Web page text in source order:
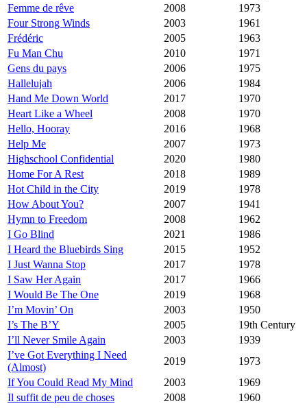
Femme de rêve
2008
1973
Four Strong Winds
2003
1961
Frédéric
2005
1963
Fu Man Chu
2010
1971
Gens du pays
2006
1975
Hallelujah
2006
1984
Hand Me Down World
2017
1970
Heart Like a Wheel
2008
1970
Hello, Hooray
2016
1968
Help Me
2007
1973
Highschool Confidential
2020
1980
Home For A Rest
2018
1989
Hot Child in the City
2019
1978
How About You?
2007
1941
Hymn to Freedom
2008
1962
I Go Blind
2021
1986
I Heard the Bluebirds Sing
2015
1952
I Just Wanna Stop
2017
1978
I Saw Her Again
2017
1966
I Would Be The One
2019
1968
I’m Movin’ On
2003
1950
I’s The B’Y
2005
19th Century
I’ll Never Smile Again
2003
1939
I’ve Got Everything I Need
(Almost)
2019
1973
If You Could Read My Mind
2003
1969
Il suffit de peu de choses
2008
1960